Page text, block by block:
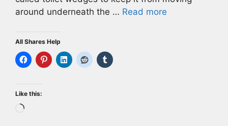
around underneath the … Read more
All Shares Help
Like this:
Loading…